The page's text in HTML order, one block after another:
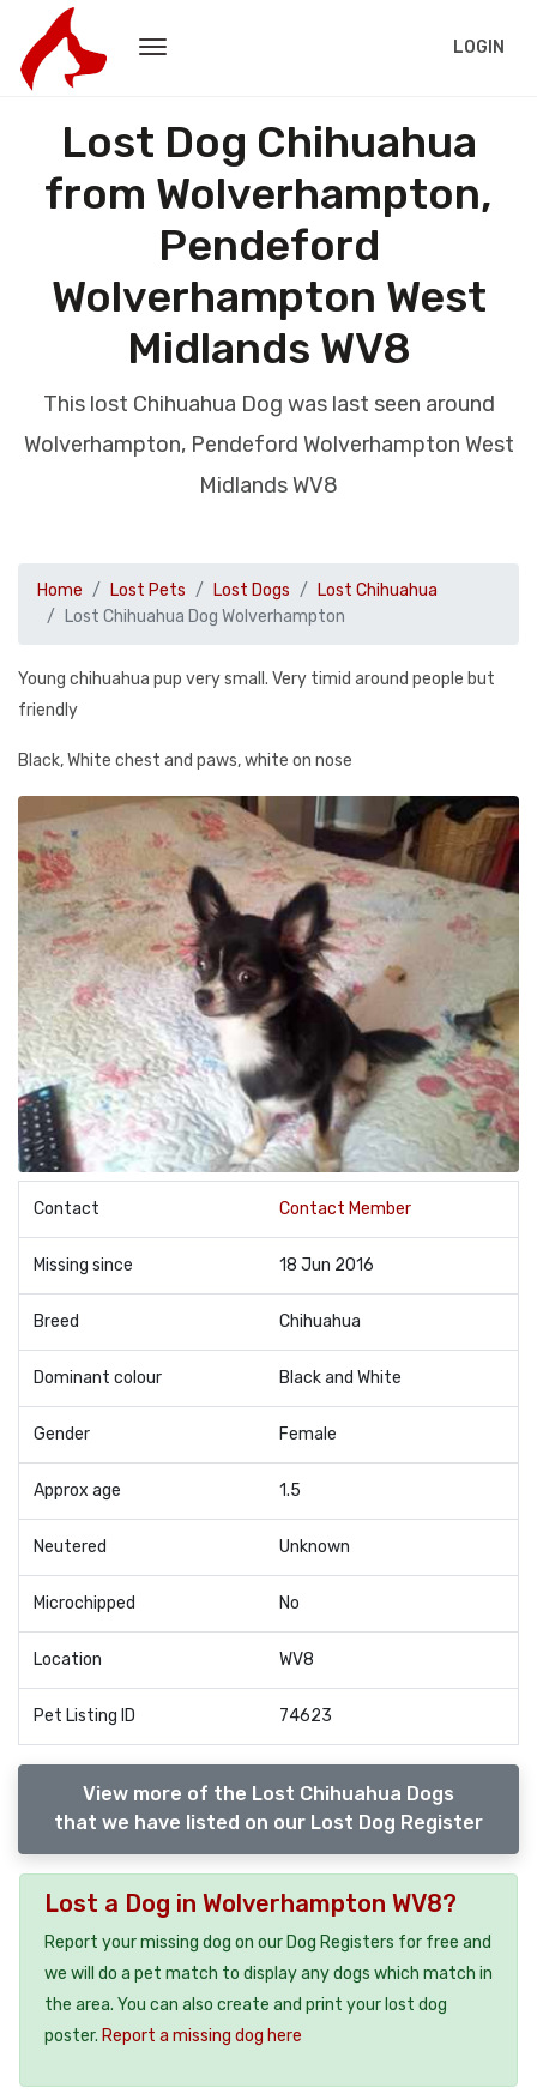
LOGIN
Lost Dog Chihuahua
from Wolverhampton,
Pendeford
Wolverhampton West
Midlands WV8
This lost Chihuahua Dog was last seen around
Wolverhampton, Pendeford Wolverhampton West
Midlands WV8
Home Lost Pets Lost Dogs
Lost Chihuahua
Lost Chihuahua Dog Wolverhampton
Young chihuahua pup very small. Very timid around people but
friendly
Black, White chest and paws, white on nose
Contact Contact Member
Missing since 18 Jun 2016
Breed Chihuahua
Dominant colour Black and White
Gender Female
Approx age 1.5
Neutered Unknown
Microchipped No
Location WV8
Pet Listing ID 74623
View more of the Lost Chihuahua Dogs
that we have listed on our Lost Dog Register
Lost a Dog in Wolverhampton WV8?
Report your missing dog on our Dog Registers for free and
we will do a pet match to display any dogs which match in
the area. You can also create and print your lost dog
poster. Report a missing dog here